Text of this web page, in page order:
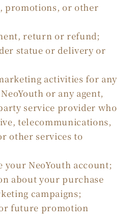
promotions, or other
return or refund;
statue or delivery or
activities for any
or any agent,
service provider who
telecommunications,
other services to
your NeoYouth account;
about your purchase
campaigns;
future promotion